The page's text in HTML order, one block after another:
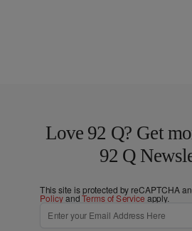
Love 92 Q? Get
92 Q
This site is protected by reCAPTCHA
PolicyandTerms of Service apply.